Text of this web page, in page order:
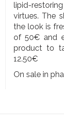
lipid-
virtues. The
the look is
of 50€ and
product to
12.50€
On sale in